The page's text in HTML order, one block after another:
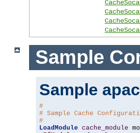
Sample
Sample
#
# Sample Cache
#
LoadModule cache_module